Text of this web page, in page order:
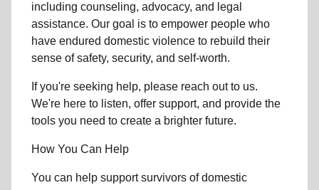
including counseling, advocacy, and legal
assistance. Our goal is to empower people who
have endured domestic violence to rebuild their
sense of safety, security, and self-worth.
If you're seeking help, please reach out to us.
We're here to listen, offer support, and provide the
tools you need to create a brighter future.
How You Can Help
You can help support survivors of domestic